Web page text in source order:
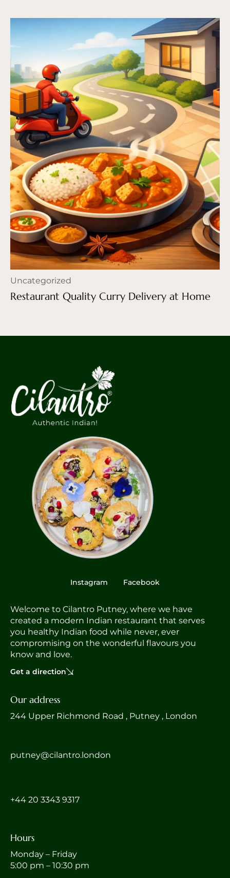
Uncategorized
Restaurant Quality Curry Delivery at Home
Instagram Facebook
Welcome to Cilantro Putney, where we have
created a modern Indian restaurant that serves
you healthy Indian food while never, ever
compromising on the wonderful flavours you
know and love.
Get a direction
Our address
244 Upper Richmond Road , Putney , London
putney@cilantro.london
‎+44 20 3343 9317
Hours
Monday – Friday
5:00 pm – 10:30 pm